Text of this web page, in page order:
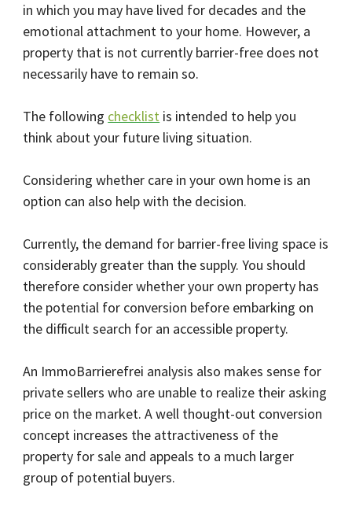
in which you may have lived for decades and the
emotional attachment to your home. However, a
property that is not currently barrier-free does not
necessarily have to remain so.
The following checklist is intended to help you
think about your future living situation.
Considering whether care in your own home is an
option can also help with the decision.
Currently, the demand for barrier-free living space is
considerably greater than the supply. You should
therefore consider whether your own property has
the potential for conversion before embarking on
the difficult search for an accessible property.
An ImmoBarrierefrei analysis also makes sense for
private sellers who are unable to realize their asking
price on the market. A well thought-out conversion
concept increases the attractiveness of the
property for sale and appeals to a much larger
group of potential buyers.